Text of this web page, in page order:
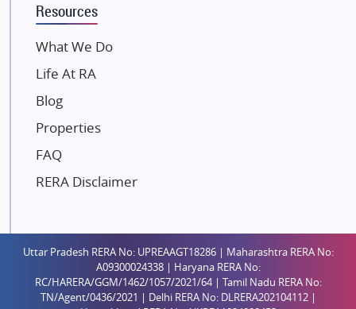
Dosti Realty
Paradise Group
Austin Realty
Mahaavir Superstructures
Runwal Group
Saheel Properties
Shreema Infrarealty Private Limited
Central Park
Resources
What We Do
Life At RA
Blog
Properties
FAQ
RERA Disclaimer
Uttar Pradesh RERA No: UPREAAGT18286 | Maharashtra RERA No:
A09300024338 | Haryana RERA No:
RC/HARERA/GGM/1462/1057/2021/64 | Tamil Nadu RERA No:
TN/Agent/0436/2021 | Delhi RERA No: DLRERA202104112 |